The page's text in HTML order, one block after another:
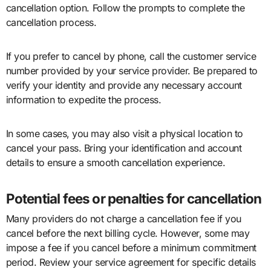
cancellation option. Follow the prompts to complete the
cancellation process.
If you prefer to cancel by phone, call the customer service
number provided by your service provider. Be prepared to
verify your identity and provide any necessary account
information to expedite the process.
In some cases, you may also visit a physical location to
cancel your pass. Bring your identification and account
details to ensure a smooth cancellation experience.
Potential fees or penalties for cancellation
Many providers do not charge a cancellation fee if you
cancel before the next billing cycle. However, some may
impose a fee if you cancel before a minimum commitment
period. Review your service agreement for specific details